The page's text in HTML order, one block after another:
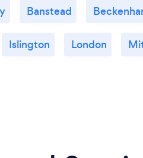
Banstead
Islington London